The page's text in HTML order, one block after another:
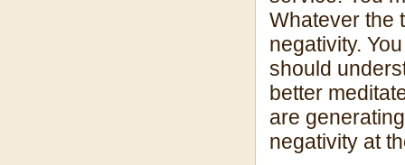
Whatever the
negativity.
should
better
are
negativity at